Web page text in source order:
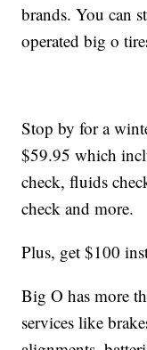
brands. You can
operated big o
Stop by for a
$59.95 which
check, fluids
check and more.
Plus, get $100
Big O has more
services like